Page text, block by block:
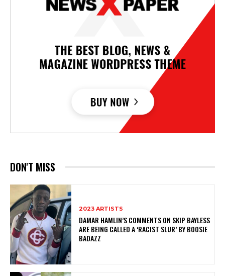
DON'T MISS
2023 ARTISTS
DAMAR HAMLIN’S COMMENTS ON SKIP BAYLESS
ARE BEING CALLED A ‘RACIST SLUR’ BY BOOSIE
BADAZZ